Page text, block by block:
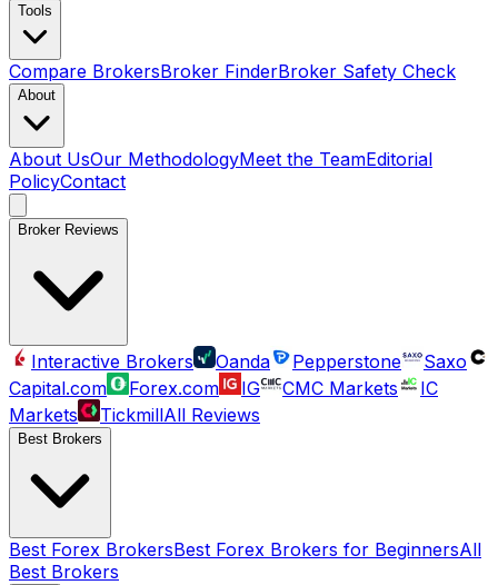
Tools
Compare BrokersBroker FinderBroker Safety Check
About
About UsOur MethodologyMeet the TeamEditorial
PolicyContact
Broker Reviews
Interactive Brokers Oanda Pepperstone
Saxo
Capital.com
Forex.com IG CMC Markets
IC
Markets
TickmillAll Reviews
Best Brokers
Best Forex BrokersBest Forex Brokers for BeginnersAll
Best Brokers